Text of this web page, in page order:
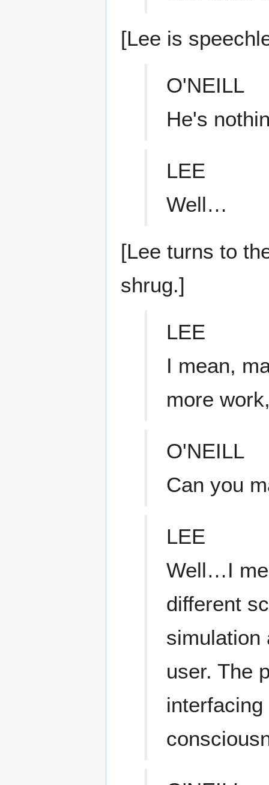
[Lee is
O'NEILL
He's
LEE
Well…
[Lee turns to
shrug.]
LEE
I mean,
more
O'NEILL
Can you
LEE
Well…I
different
simulation
user. The